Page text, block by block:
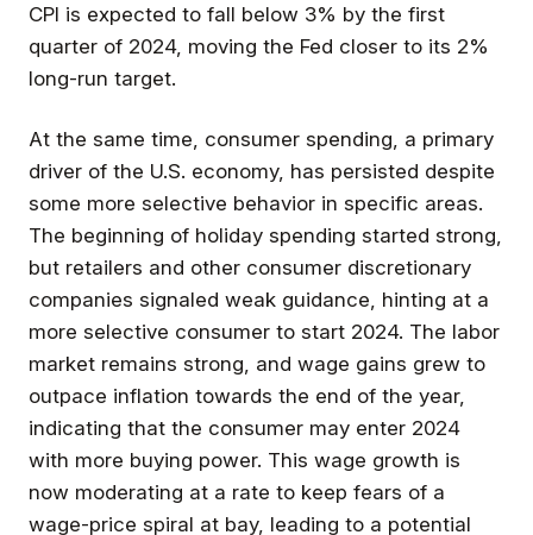
CPI is expected to fall below 3% by the first
quarter of 2024, moving the Fed closer to its 2%
long-run target.
At the same time, consumer spending, a primary
driver of the U.S. economy, has persisted despite
some more selective behavior in specific areas.
The beginning of holiday spending started strong,
but retailers and other consumer discretionary
companies signaled weak guidance, hinting at a
more selective consumer to start 2024. The labor
market remains strong, and wage gains grew to
outpace inflation towards the end of the year,
indicating that the consumer may enter 2024
with more buying power. This wage growth is
now moderating at a rate to keep fears of a
wage-price spiral at bay, leading to a potential